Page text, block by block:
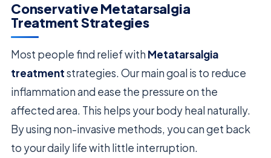
Conservative Metatarsalgia
Treatment Strategies
Most people find relief with Metatarsalgia
treatmentstrategies. Our main goal is to reduce
inflammation and ease the pressure on the
affected area. This helps your body heal naturally.
By using non-invasive methods, you can get back
to your daily life with little interruption.